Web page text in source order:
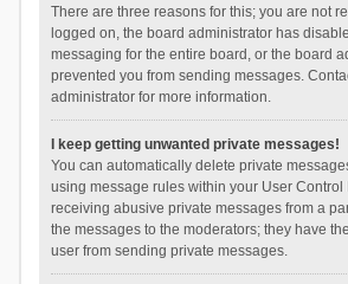
There are three reasons for this; you are not
logged on, the board administrator has
messaging for the entire board, or the board
prevented you from sending messages.
administrator for more information.
I keep getting unwanted private messages!
You can automatically delete private
using message rules within your User Control
receiving abusive private messages from a
the messages to the moderators; they have
user from sending private messages.